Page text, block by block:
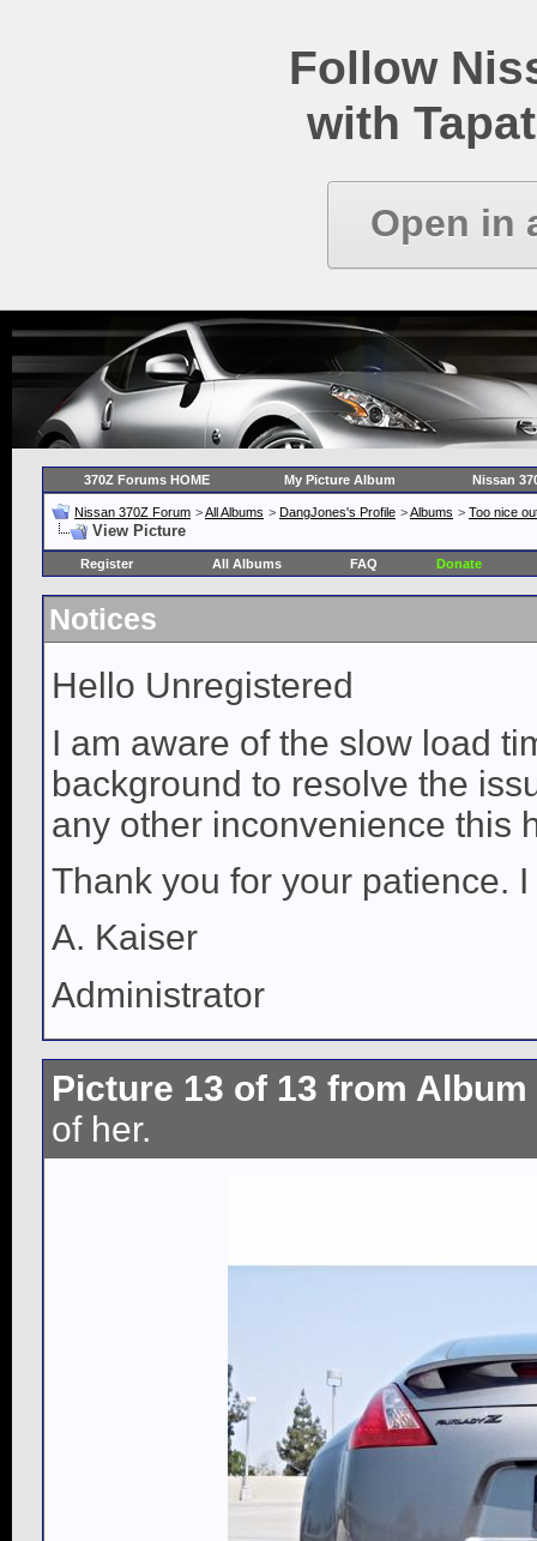
Follow
with
Open in
370Z Forums HOME My Picture Album Nissan
Nissan 370Z Forum >All Albums > DangJones's Profile >Albums > Too nice
View Picture
Register All Albums FAQ Donate
Notices
Hello Unregistered
I am aware of the slow load
background to resolve the
any other inconvenience this
Thank you for your patience.
A. Kaiser
Administrator
Picture 13 of 13 from Album
of her.